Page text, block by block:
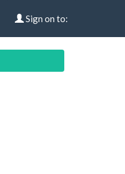
Sign on to: